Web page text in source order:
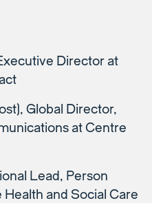
Director at
Global Director,
at Centre
Lead, Person
and Social Care